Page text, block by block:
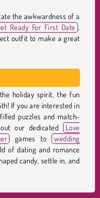
the awkwardness of a
Ready For First Date ,
outfit to make a great
holiday spirit, the fun
If you are interested in
puzzles and match-
our dedicated
Love
games to wedding
of dating and romance
candy, settle in, and